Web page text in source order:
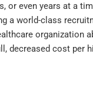
even years at a
a world-class
organization
decreased cost per